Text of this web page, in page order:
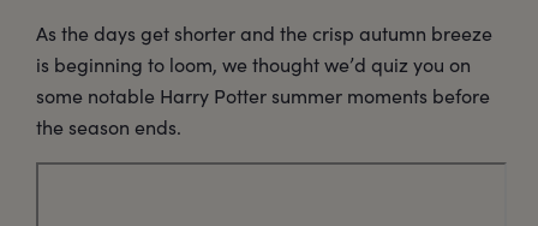
As the days get shorter and the crisp autumn breeze
is beginning to loom, we thought we’d quiz you on
some notable Harry Potter summer moments before
the season ends.